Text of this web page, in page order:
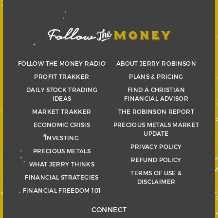
FOLLOW THE MONEY RADIO
PROFIT TRAKKER
DAILY STOCK TRADING
IDEAS
MARKET TRAKKER
ECONOMIC CRISIS
INVESTING
PRECIOUS METALS
WHAT JERRY THINKS
FINANCIAL STRATEGIES
FINANCIAL FREEDOM 101
ABOUT JERRY ROBINSON
PLANS & PRICING
FIND A CHRISTIAN
FINANCIAL ADVISOR
THE ROBINSON REPORT
PRECIOUS METALS MARKET
UPDATE
PRIVACY POLICY
REFUND POLICY
TERMS OF USE &
DISCLAIMER
CONNECT